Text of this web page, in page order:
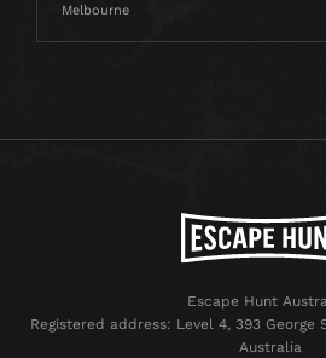
Melbourne
Escape Hunt
Registered address: Level 4, 393 George
Australia